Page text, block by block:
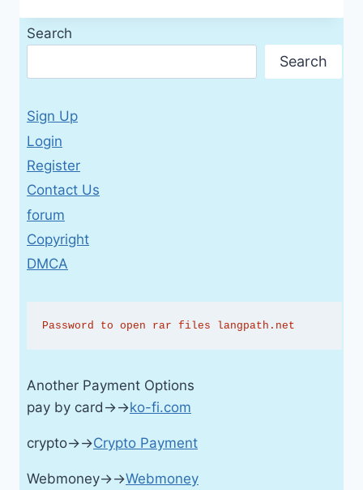
ITALIANO
Search
Search
Sign Up
Login
Register
Contact Us
forum
Copyright
DMCA
Password to open rar files langpath.net
Another Payment Options
pay by card→→ko-fi.com
crypto→→Crypto Payment
Webmoney→→Webmoney